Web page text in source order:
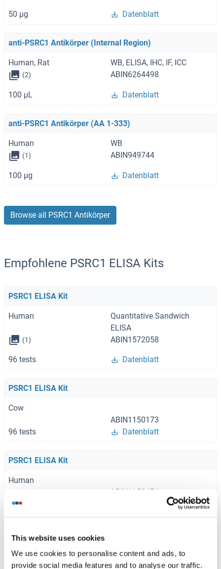
This website uses cookies
We use cookies to personalise content and ads, to
provide social media features and to analyse our traffic.
50 μg Datenblatt
anti-PSRC1 Antikörper (Internal Region)
Human, Rat WB, ELISA, IHC, IF, ICC
(2) ABIN6264498
100 μL Datenblatt
anti-PSRC1 Antikörper (AA 1-333)
Human WB
(1) ABIN949744
100 μg Datenblatt
Browse all PSRC1 Antikörper
Empfohlene PSRC1 ELISA Kits
PSRC1 ELISA Kit
Human
Quantitative Sandwich
ELISA
(1) ABIN1572058
96 tests Datenblatt
PSRC1 ELISA Kit
Cow
ABIN1150173
96 tests
Datenblatt
PSRC1 ELISA Kit
Human
ABIN1150174
96 tests
Browse all PSRC1 ELISA Kits